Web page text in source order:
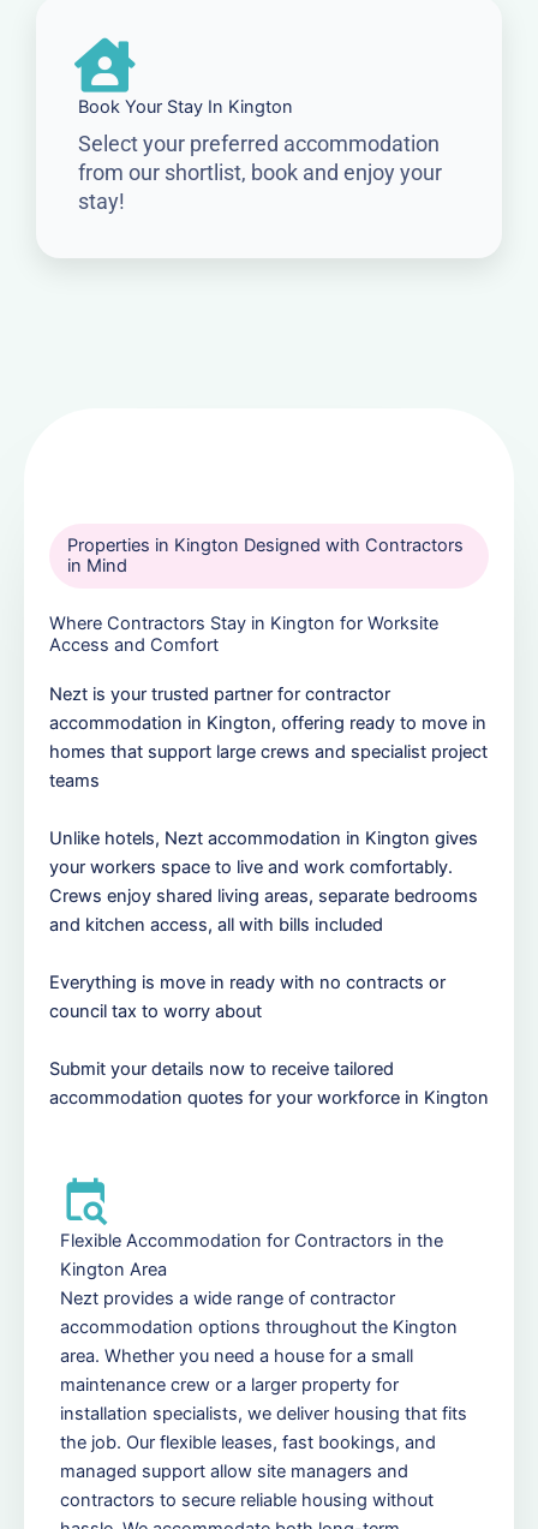
Book Your Stay In Kington
Select your preferred accommodation
from our shortlist, book and enjoy your
stay!
Properties in Kington Designed with Contractors
in Mind
Where Contractors Stay in Kington for Worksite
Access and Comfort
Nezt is your trusted partner for contractor
accommodation in Kington, offering ready to move in
homes that support large crews and specialist project
teams
Unlike hotels, Nezt accommodation in Kington gives
your workers space to live and work comfortably.
Crews enjoy shared living areas, separate bedrooms
and kitchen access, all with bills included
Everything is move in ready with no contracts or
council tax to worry about
Submit your details now to receive tailored
accommodation quotes for your workforce in Kington
Flexible Accommodation for Contractors in the
Kington Area
Nezt provides a wide range of contractor
accommodation options throughout the Kington
area. Whether you need a house for a small
maintenance crew or a larger property for
installation specialists, we deliver housing that fits
the job. Our flexible leases, fast bookings, and
managed support allow site managers and
contractors to secure reliable housing without